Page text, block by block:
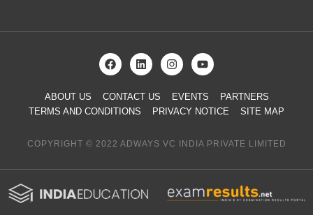
ABOUT US CONTACT US EVENTS
PARTNERS
TERMS AND CONDITIONS
PRIVACY NOTICE SITE MAP
COPYRIGHT © 2022 ADWAYS VC INDIA PRIVATE LIMITED